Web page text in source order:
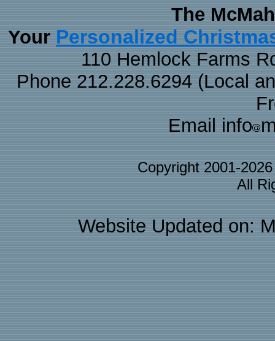
The
Your Personalized
110 Hemlock Farms
Phone 212.228.6294 (Local
Email info
Copyright 2001-
All
Website Updated on: